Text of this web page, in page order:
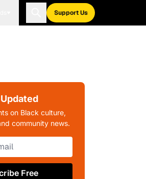
Support Us
on Black culture,
community news.
Free